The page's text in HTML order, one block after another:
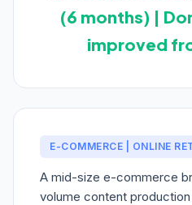
(6 months) |
improved
E-COMMERCE | ONLINE
A mid-size e-commerce
volume content